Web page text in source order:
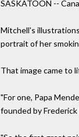
SASKATOON --
Mitchell's
portrait of her
That image came to
"For one, Papa
founded by